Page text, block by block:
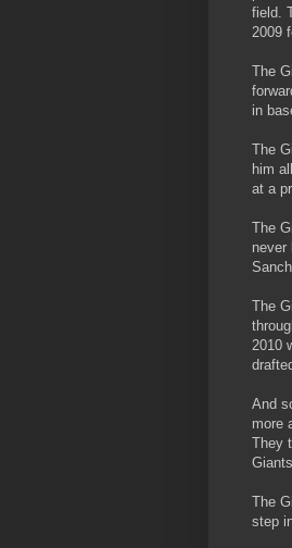
field.
2009
The
in
The
him
at a
The
never
The
2010
And
more
They
The
step